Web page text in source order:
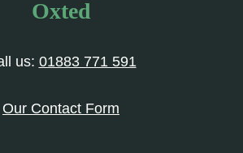
Oxted
us: 01883 771 591
Our Contact Form